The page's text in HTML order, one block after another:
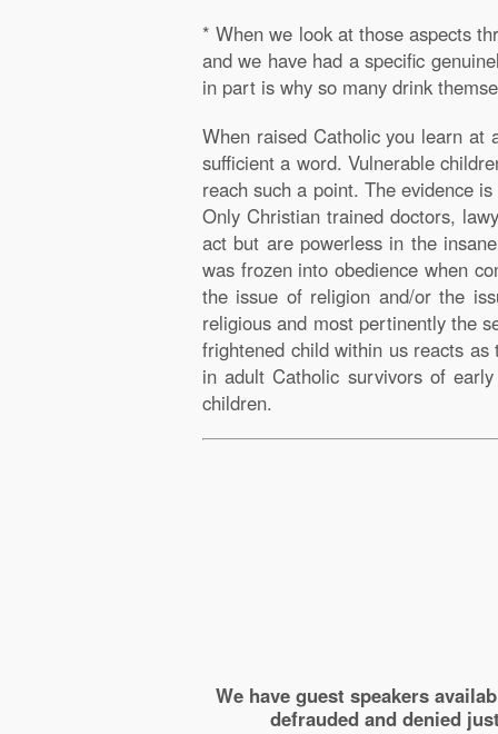
* When we look at those aspects
and we have had a specific
in part is why so many drink
When raised Catholic you learn at
sufficient a word. Vulnerable
reach such a point. The evidence
Only Christian trained doctors,
act but are powerless in the
was frozen into obedience when
the issue of religion and/or the
religious and most pertinently the
frightened child within us reacts
in adult Catholic survivors of
children.
We have guest speakers
defrauded and denied